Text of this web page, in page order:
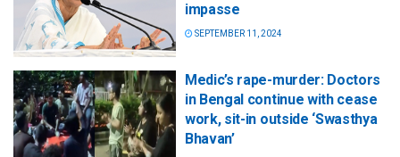
impasse
SEPTEMBER 11, 2024
Medic’s rape-murder: Doctors
in Bengal continue with cease
work, sit-in outside ‘Swasthya
Bhavan’